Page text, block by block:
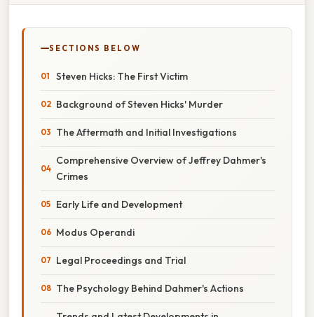
SECTIONS BELOW
Steven Hicks: The First Victim
Background of Steven Hicks' Murder
The Aftermath and Initial Investigations
Comprehensive Overview of Jeffrey Dahmer's
Crimes
Early Life and Development
Modus Operandi
Legal Proceedings and Trial
The Psychology Behind Dahmer's Actions